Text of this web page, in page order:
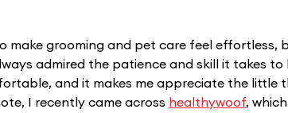
make grooming and pet care feel effortless,
admired the patience and skill it takes to
and it makes me appreciate the little
I recently came across healthywoof,